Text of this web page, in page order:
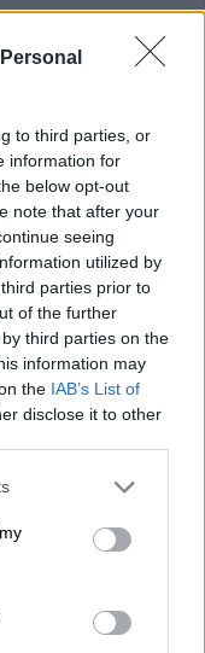
to third parties, or
information for
below opt-out
note that after your
seeing
utilized by
parties prior to
of the further
third parties on the
information may
the IAB’s List of
disclose it to other
or more Google
You may click to
party tags to
in below Google
for patients
Regular screening
detection
accused of